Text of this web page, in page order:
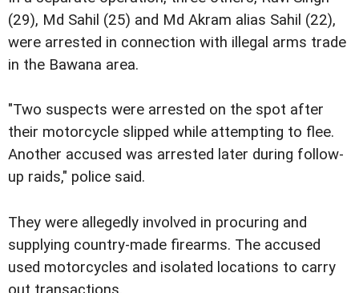
(29), Md Sahil (25) and Md Akram alias Sahil (22),
were arrested in connection with illegal arms trade
in the Bawana area.
"Two suspects were arrested on the spot after
their motorcycle slipped while attempting to flee.
Another accused was arrested later during follow-
up raids," police said.
They were allegedly involved in procuring and
supplying country-made firearms. The accused
used motorcycles and isolated locations to carry
out transactions.